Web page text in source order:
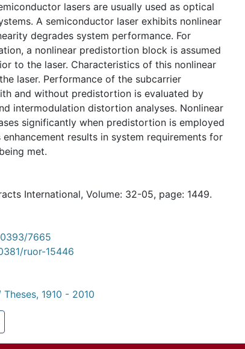
lasers are usually used as optical
A semiconductor laser exhibits nonlinear
degrades system performance. For
a nonlinear predistortion block is assumed
to the laser. Characteristics of this nonlinear
laser. Performance of the subcarrier
and without predistortion is evaluated by
intermodulation distortion analyses. Nonlinear
significantly when predistortion is employed
results in system requirements for
met.
International, Volume: 32-05, page: 1449.
7665
ruor-15446
1910 - 2010